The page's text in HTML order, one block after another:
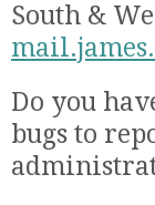
South &
Do you
bugs to